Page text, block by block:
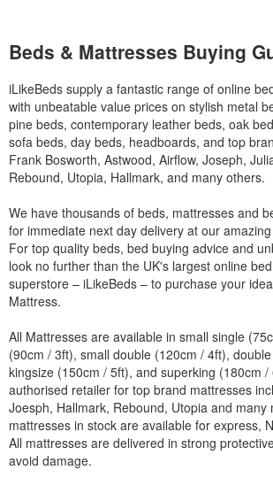
Beds & Mattresses Buying
iLikeBeds supply a fantastic range of online
with unbeatable value prices on stylish metal
pine beds, contemporary leather beds, oak
sofa beds, day beds, headboards, and top
Frank Bosworth, Astwood, Airflow, Joseph,
Rebound, Utopia, Hallmark, and many others.
We have thousands of beds, mattresses and
for immediate next day delivery at our
For top quality beds, bed buying advice and
look no further than the UK's largest online
superstore – iLikeBeds – to purchase your
Mattress.
All Mattresses are available in small single
(90cm / 3ft), small double (120cm / 4ft),
kingsize (150cm / 5ft), and superking (180cm /
authorised retailer for top brand mattresses
Joesph, Hallmark, Rebound, Utopia and many
mattresses in stock are available for express,
All mattresses are delivered in strong
avoid damage.